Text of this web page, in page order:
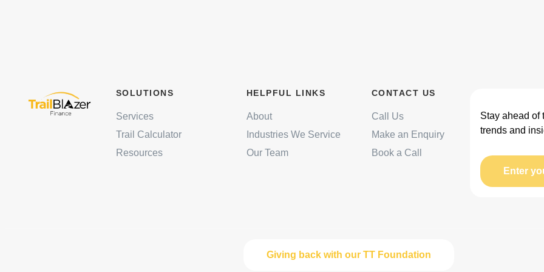
SOLUTIONS
Services
Trail Calculator
Resources
HELPFUL LINKS
About
Industries We Service
Our Team
CONTACT US
Call Us
Make an Enquiry
Book a Call
Stay ahead of
trends and
Enter
Giving back with our TT Foundation